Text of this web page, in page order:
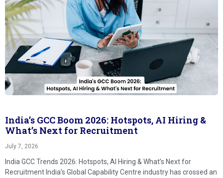
India’s GCC Boom 2026: Hotspots, AI Hiring &
What’s Next for Recruitment
July 7, 2026
India GCC Trends 2026: Hotspots, AI Hiring & What’s Next for
Recruitment India’s Global Capability Centre industry has crossed an